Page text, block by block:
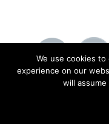
© 2026 Lifeway
We use cookies
experience on our
will